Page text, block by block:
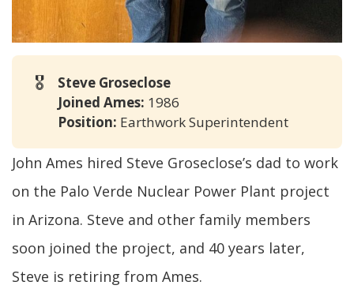
🎖️
Steve Groseclose
Joined Ames: 1986
Position: Earthwork Superintendent
John Ames hired Steve Groseclose’s dad to work
on the Palo Verde Nuclear Power Plant project
in Arizona. Steve and other family members
soon joined the project, and 40 years later,
Steve is retiring from Ames.